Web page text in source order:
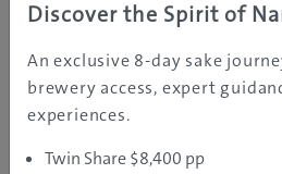
REGION INFORMATION
Sydney
Discover the Spirit of
An exclusive 8-day sake
brewery access, expert
experiences.
Twin Share $8,400 pp